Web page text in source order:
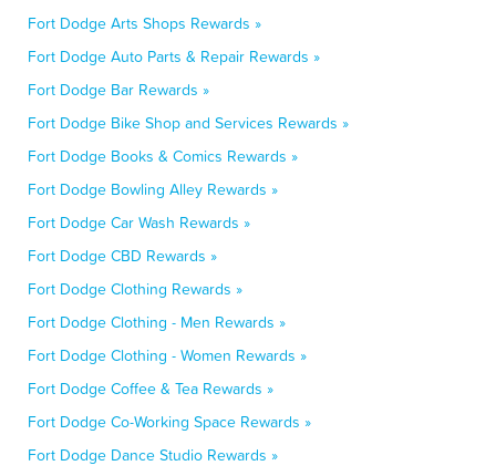
Fort Dodge Arts Shops Rewards »
Fort Dodge Auto Parts & Repair Rewards »
Fort Dodge Bar Rewards »
Fort Dodge Bike Shop and Services Rewards »
Fort Dodge Books & Comics Rewards »
Fort Dodge Bowling Alley Rewards »
Fort Dodge Car Wash Rewards »
Fort Dodge CBD Rewards »
Fort Dodge Clothing Rewards »
Fort Dodge Clothing - Men Rewards »
Fort Dodge Clothing - Women Rewards »
Fort Dodge Coffee & Tea Rewards »
Fort Dodge Co-Working Space Rewards »
Fort Dodge Dance Studio Rewards »